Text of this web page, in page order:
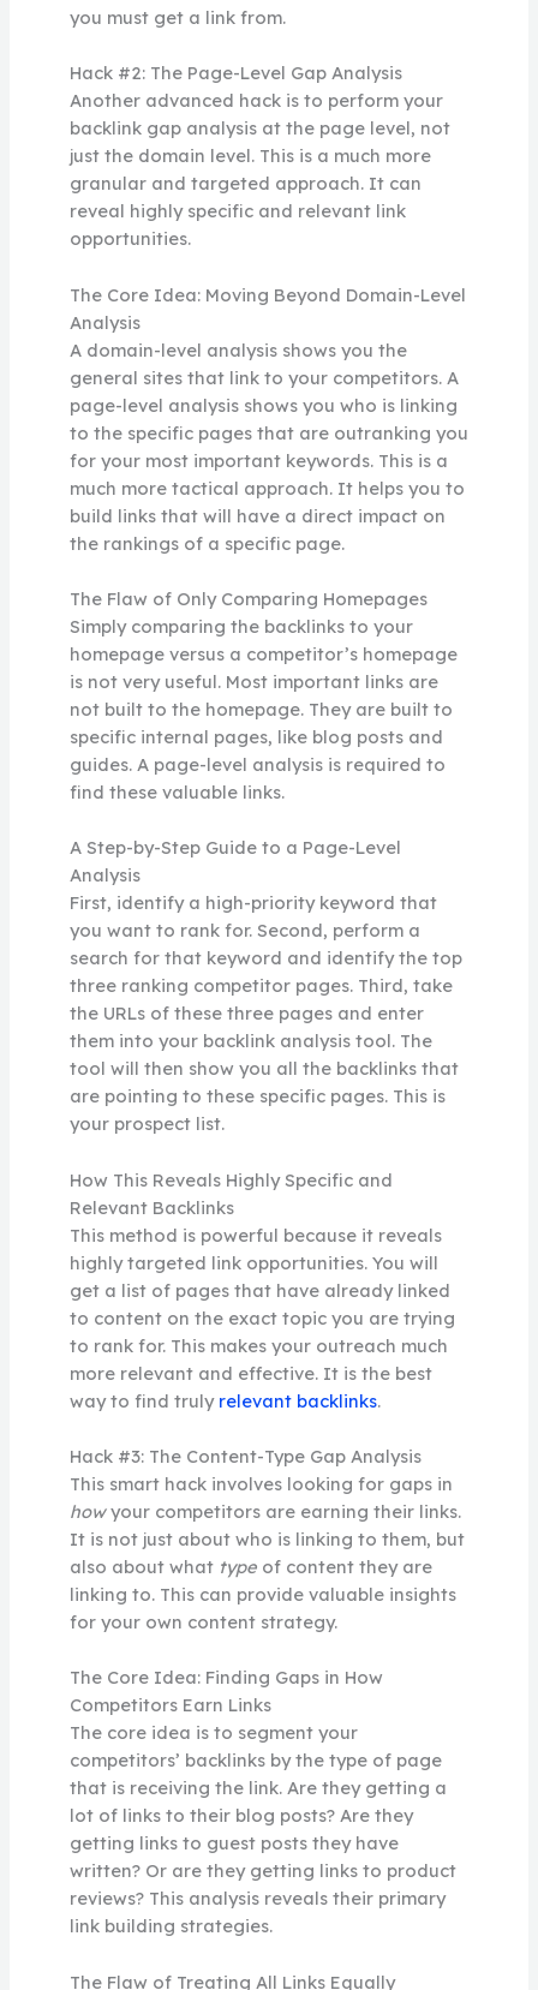
you must get a link from.
Hack #2: The Page-Level Gap Analysis
Another advanced hack is to perform your
backlink gap analysis at the page level, not
just the domain level. This is a much more
granular and targeted approach. It can
reveal highly specific and relevant link
opportunities.
The Core Idea: Moving Beyond Domain-Level
Analysis
A domain-level analysis shows you the
general sites that link to your competitors. A
page-level analysis shows you who is linking
to the specific pages that are outranking you
for your most important keywords. This is a
much more tactical approach. It helps you to
build links that will have a direct impact on
the rankings of a specific page.
The Flaw of Only Comparing Homepages
Simply comparing the backlinks to your
homepage versus a competitor’s homepage
is not very useful. Most important links are
not built to the homepage. They are built to
specific internal pages, like blog posts and
guides. A page-level analysis is required to
find these valuable links.
A Step-by-Step Guide to a Page-Level
Analysis
First, identify a high-priority keyword that
you want to rank for. Second, perform a
search for that keyword and identify the top
three ranking competitor pages. Third, take
the URLs of these three pages and enter
them into your backlink analysis tool. The
tool will then show you all the backlinks that
are pointing to these specific pages. This is
your prospect list.
How This Reveals Highly Specific and
Relevant Backlinks
This method is powerful because it reveals
highly targeted link opportunities. You will
get a list of pages that have already linked
to content on the exact topic you are trying
to rank for. This makes your outreach much
more relevant and effective. It is the best
way to find truly relevant backlinks.
Hack #3: The Content-Type Gap Analysis
This smart hack involves looking for gaps in
howyour competitors are earning their links.
It is not just about who is linking to them, but
also about what typeof content they are
linking to. This can provide valuable insights
for your own content strategy.
The Core Idea: Finding Gaps in How
Competitors Earn Links
The core idea is to segment your
competitors’ backlinks by the type of page
that is receiving the link. Are they getting a
lot of links to their blog posts? Are they
getting links to guest posts they have
written? Or are they getting links to product
reviews? This analysis reveals their primary
link building strategies.
The Flaw of Treating All Links Equally